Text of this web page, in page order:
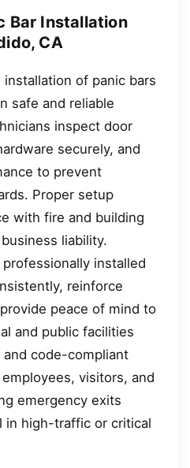
Bar Installation
CA
of panic bars
safe and reliable
inspect door
securely, and
to prevent
Proper setup
with fire and building
liability.
installed
reinforce
peace of mind to
and public facilities
code-compliant
visitors, and
emergency exits
in high-traffic or critical